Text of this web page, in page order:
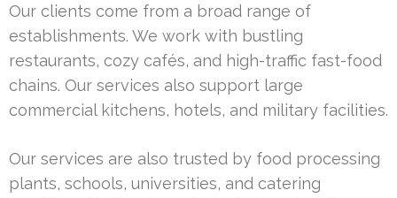
Our clients come from a broad range of
establishments. We work with bustling
restaurants, cozy cafés, and high-traffic fast-food
chains. Our services also support large
commercial kitchens, hotels, and military facilities.
Our services are also trusted by food processing
plants, schools, universities, and catering